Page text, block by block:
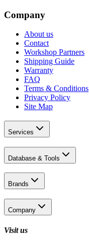
Company
About us
Contact
Workshop Partners
Shipping Guide
Warranty
FAQ
Terms & Conditions
Privacy Policy
Site Map
Services
Database & Tools
Brands
Company
Visit us